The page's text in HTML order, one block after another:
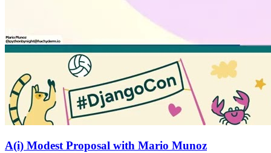
A(i) Modest Proposal with Mario Munoz